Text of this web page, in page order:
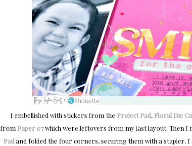
I embellished with stickers from the Project Pad, Floral Die
from Paper 07which were leftovers from my last layout. Then
Padand folded the four corners, securing them with a stapler. I